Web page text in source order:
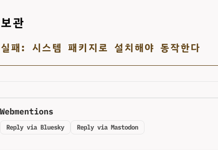
보관
실패: 시스템 패키지로 설치해야 동작한다
Webmentions
Reply via Bluesky Reply via Mastodon